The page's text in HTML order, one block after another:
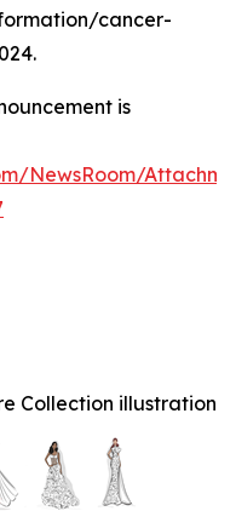
cancer-
is
NewsRoom/
Collection illustration